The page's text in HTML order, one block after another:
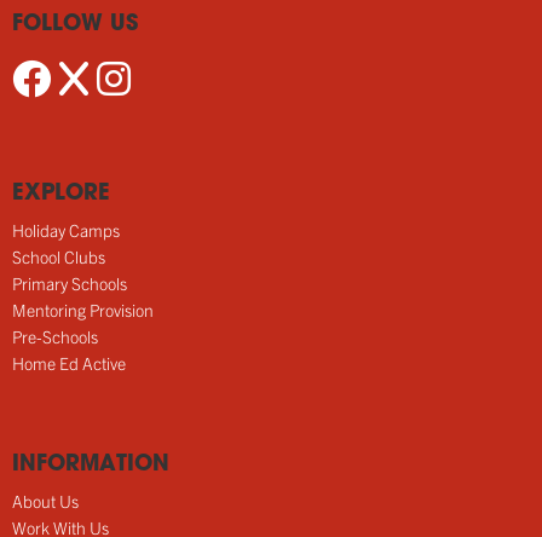
FOLLOW US
EXPLORE
Holiday Camps
School Clubs
Primary Schools
Mentoring Provision
Pre-Schools
Home Ed Active
INFORMATION
About Us
Work With Us